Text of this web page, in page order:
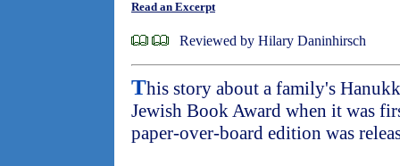
Read an Excerpt
Reviewed by Hilary Daninhirsch
This story about a family's
Jewish Book Award when it was
paper-over-board edition was